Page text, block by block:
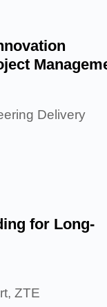
Delivery
for Long-
ZTE